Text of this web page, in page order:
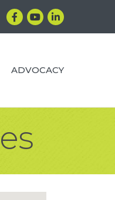
Facebook
YouTubeLinkedIn
ADVOCACY